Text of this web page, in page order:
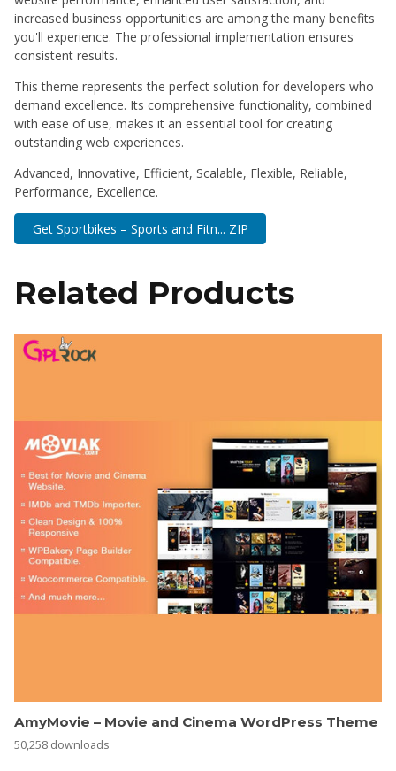
increased business opportunities are among the many benefits
you'll experience. The professional implementation ensures
consistent results.
This theme represents the perfect solution for developers who
demand excellence. Its comprehensive functionality, combined
with ease of use, makes it an essential tool for creating
outstanding web experiences.
Advanced, Innovative, Efficient, Scalable, Flexible, Reliable,
Performance, Excellence.
Get Sportbikes – Sports and Fitn... ZIP
Related Products
AmyMovie – Movie and Cinema WordPress Theme
50,258 downloads